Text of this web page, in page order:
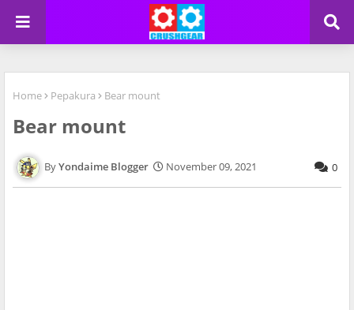
Home Pepakura Bear mount
Bear mount
Yondaime Blogger November 09, 2021 0